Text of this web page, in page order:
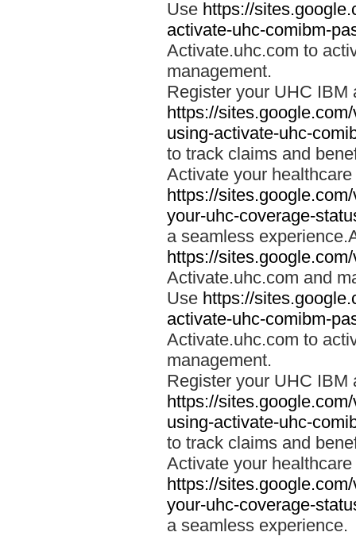
Use https://
activate-uhc-comibm-
Activate.uhc.com to
management.
Register your UHC IBM
https://
using-activate-uhc-
to track claims and
Activate your
https://
your-uhc-coverage-
a seamless
https://
Activate.uhc.com and
Use https://
activate-uhc-comibm-
Activate.uhc.com to
management.
Register your UHC IBM
https://
using-activate-uhc-
to track claims and
Activate your
https://
your-uhc-coverage-
a seamless experience.